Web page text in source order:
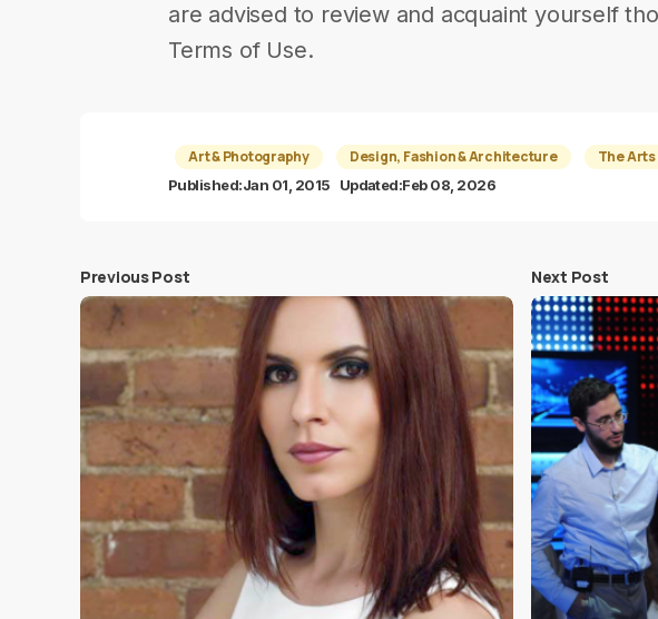
are advised to review and acquaint yourself
Terms of Use.
Art & Photography Design, Fashion & Architecture The Arts
Published:Jan 01, 2015 Updated:Feb 08, 2026
Previous Post Next Post